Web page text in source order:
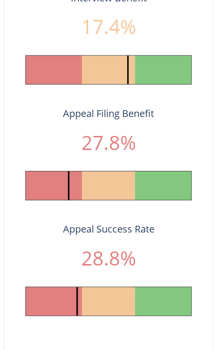
17.4%
Appeal Filing Benefit
27.8%
Appeal Success Rate
28.8%